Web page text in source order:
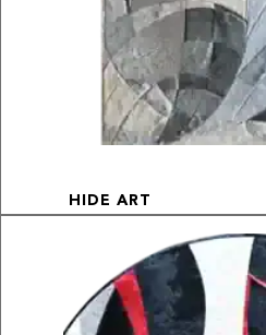
HIDE ART